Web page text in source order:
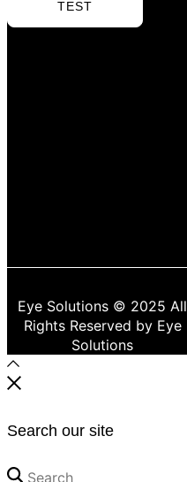
TEST
Eye Solutions © 2025 All
Rights Reserved by Eye
Solutions
Search our site